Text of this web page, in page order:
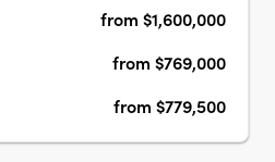
boutiques, not to mention
from $1,600,000
from $769,000
from $779,500